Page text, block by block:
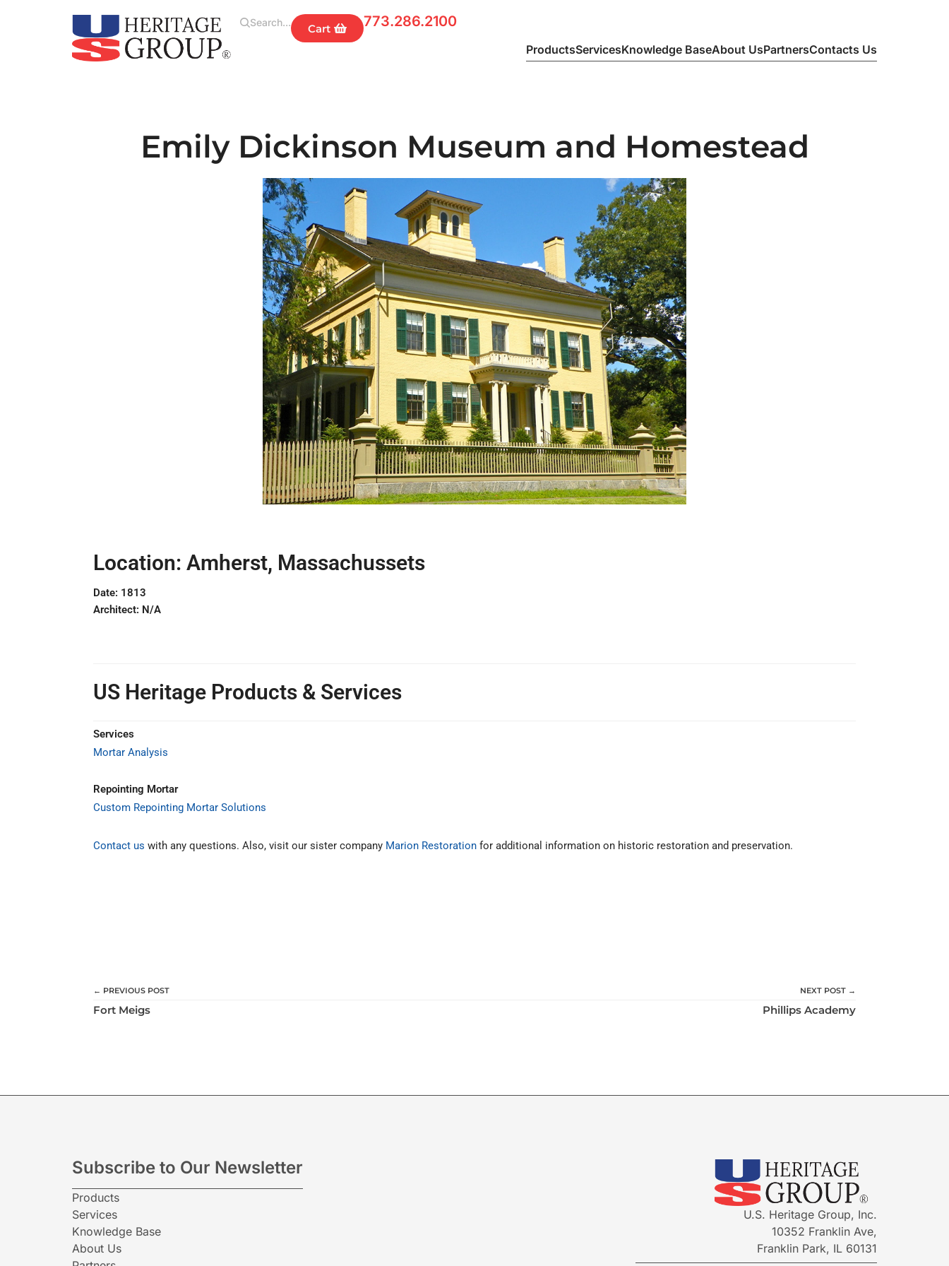
Search... 773.286.2100
ProductsServicesKnowledge BaseAbout UsPartnersContacts Us
Emily Dickinson Museum and Homestead
Location: Amherst, Massachussets
Date: 1813
Architect: N/A
US Heritage Products & Services
Services
Mortar Analysis
Repointing Mortar
Custom Repointing Mortar Solutions
Contact us with any questions. Also, visit our sister company Marion Restoration for additional information on historic restoration and preservation.
← PREVIOUS POST
Fort Meigs
NEXT POST →
Phillips Academy
Subscribe to Our Newsletter
Products
Services
Knowledge Base
About Us
U.S. Heritage Group, Inc.
10352 Franklin Ave,
Franklin Park, IL 60131